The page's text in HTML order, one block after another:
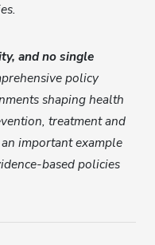
and no single
policy
shaping health
treatment and
important example
based policies